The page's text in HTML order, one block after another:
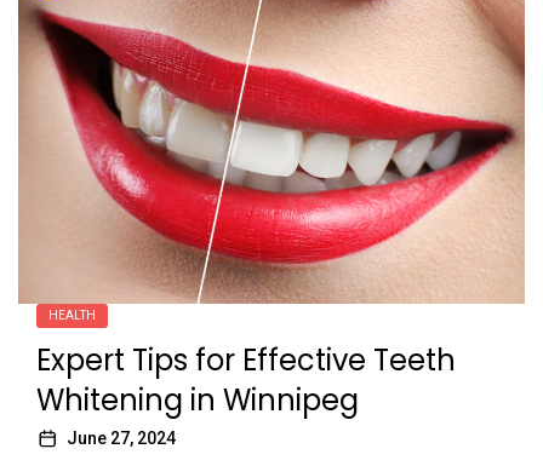
HEALTH
Expert Tips for Effective Teeth
Whitening in Winnipeg
June 27, 2024